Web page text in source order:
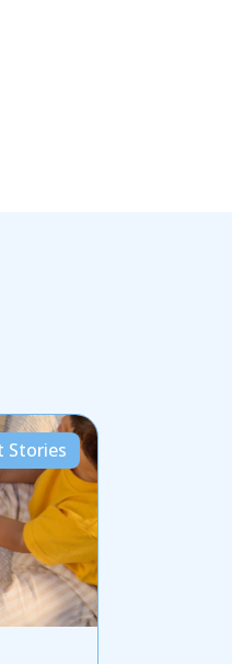
Stories